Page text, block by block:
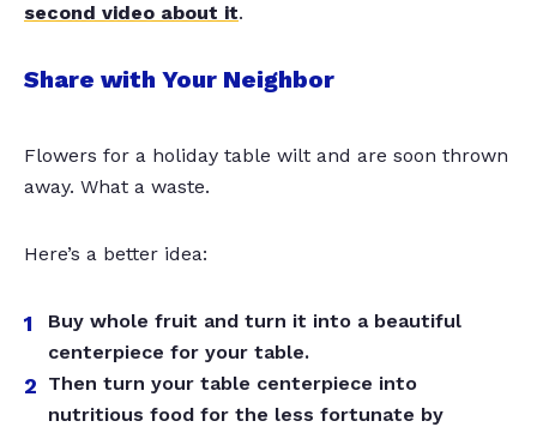
second video about it.
Share with Your Neighbor
Flowers for a holiday table wilt and are soon thrown
away. What a waste.
Here’s a better idea:
Buy whole fruit and turn it into a beautiful
centerpiece for your table.
Then turn your table centerpiece into
nutritious food for the less fortunate by